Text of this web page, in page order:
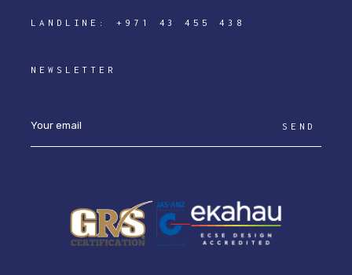
LANDLINE:+971 43 455 438
NEWSLETTER
SEND